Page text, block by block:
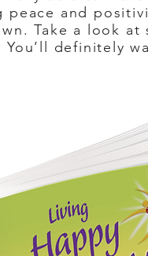
peace and
Take a look at
definitely